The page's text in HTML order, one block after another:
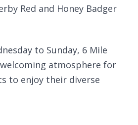
Red and Honey Badger
to Sunday, 6 Mile
atmosphere for
to enjoy their diverse